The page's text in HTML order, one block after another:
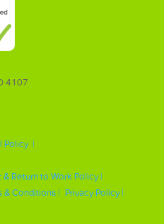
4107
Policy |
Return to Work Policy |
& Conditions | Privacy Policy |